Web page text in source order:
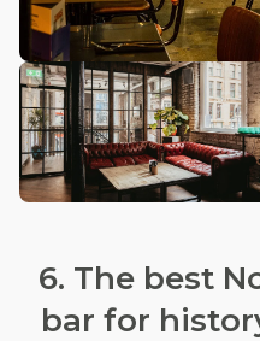
6. The best
bar for